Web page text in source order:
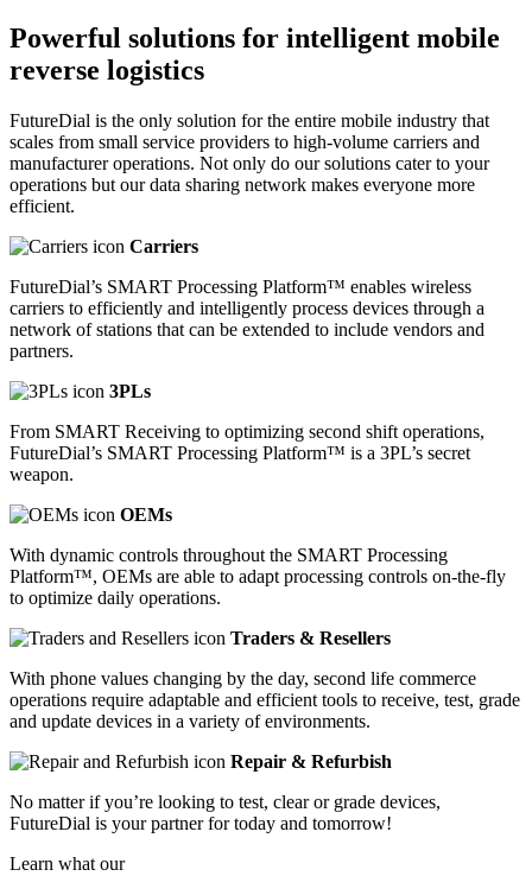
Powerful solutions for intelligent mobile
reverse logistics
FutureDial is the only solution for the entire mobile industry that
scales from small service providers to high-volume carriers and
manufacturer operations. Not only do our solutions cater to your
operations but our data sharing network makes everyone more
efficient.
Carriers
FutureDial’s SMART Processing Platform™ enables wireless
carriers to efficiently and intelligently process devices through a
network of stations that can be extended to include vendors and
partners.
3PLs
From SMART Receiving to optimizing second shift operations,
FutureDial’s SMART Processing Platform™ is a 3PL’s secret
weapon.
OEMs
With dynamic controls throughout the SMART Processing
Platform™, OEMs are able to adapt processing controls on-the-fly
to optimize daily operations.
Traders & Resellers
With phone values changing by the day, second life commerce
operations require adaptable and efficient tools to receive, test, grade
and update devices in a variety of environments.
Repair & Refurbish
No matter if you’re looking to test, clear or grade devices,
FutureDial is your partner for today and tomorrow!
Learn what our